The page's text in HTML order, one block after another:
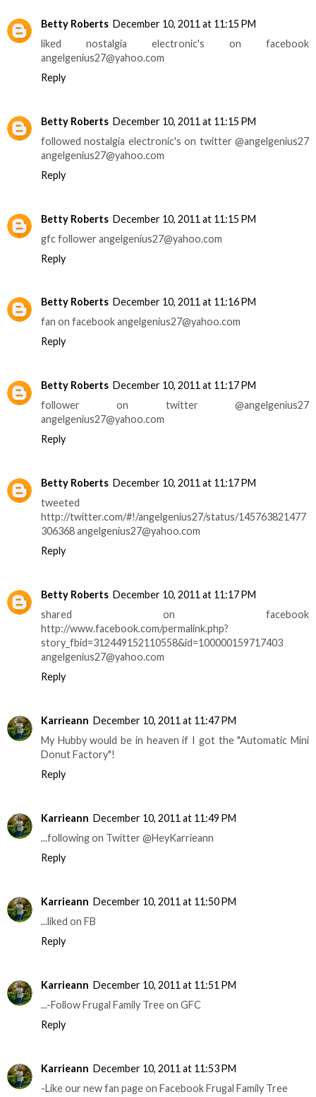
Betty Roberts December 10, 2011 at 11:15 PM
liked nostalgia electronic's on facebook
angelgenius27@yahoo.com
Reply
Betty Roberts December 10, 2011 at 11:15 PM
followed nostalgia electronic's on twitter @angelgenius27
angelgenius27@yahoo.com
Reply
Betty Roberts December 10, 2011 at 11:15 PM
gfc follower angelgenius27@yahoo.com
Reply
Betty Roberts December 10, 2011 at 11:16 PM
fan on facebook angelgenius27@yahoo.com
Reply
Betty Roberts December 10, 2011 at 11:17 PM
follower on twitter @angelgenius27
angelgenius27@yahoo.com
Reply
Betty Roberts December 10, 2011 at 11:17 PM
tweeted
http://twitter.com/#!/angelgenius27/status/145763821477
306368 angelgenius27@yahoo.com
Reply
Betty Roberts December 10, 2011 at 11:17 PM
shared on facebook
http://www.facebook.com/permalink.php?
story_fbid=312449152110558&id=100000159717403
angelgenius27@yahoo.com
Reply
Karrieann December 10, 2011 at 11:47 PM
My Hubby would be in heaven if I got the "Automatic Mini
Donut Factory"!
Reply
Karrieann December 10, 2011 at 11:49 PM
...following on Twitter @HeyKarrieann
Reply
Karrieann December 10, 2011 at 11:50 PM
...liked on FB
Reply
Karrieann December 10, 2011 at 11:51 PM
...-Follow Frugal Family Tree on GFC
Reply
Karrieann December 10, 2011 at 11:53 PM
-Like our new fan page on Facebook Frugal Family Tree